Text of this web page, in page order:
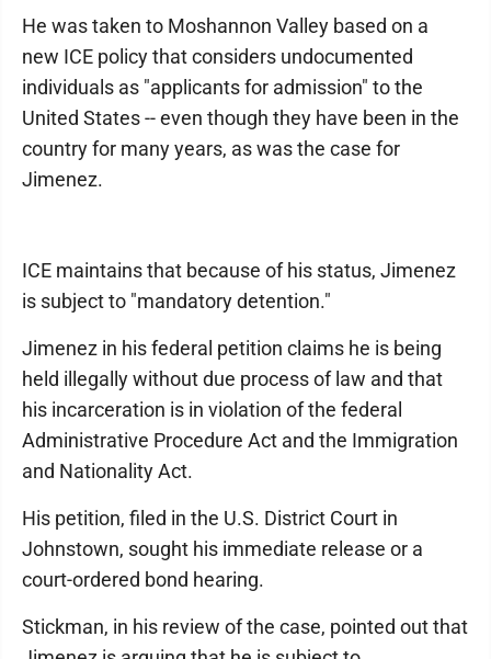
He was taken to Moshannon Valley based on a
new ICE policy that considers undocumented
individuals as "applicants for admission" to the
United States -- even though they have been in the
country for many years, as was the case for
Jimenez.
ICE maintains that because of his status, Jimenez
is subject to "mandatory detention."
Jimenez in his federal petition claims he is being
held illegally without due process of law and that
his incarceration is in violation of the federal
Administrative Procedure Act and the Immigration
and Nationality Act.
His petition, filed in the U.S. District Court in
Johnstown, sought his immediate release or a
court-ordered bond hearing.
Stickman, in his review of the case, pointed out that